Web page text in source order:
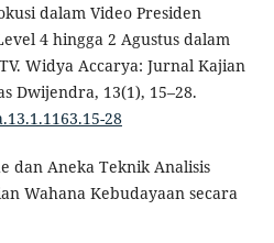
dalam Video Presiden
4 hingga 2 Agustus dalam
Widya Accarya: Jurnal Kajian
Dwijendra, 13(1), 15–28.
28
dan Aneka Teknik Analisis
Wahana Kebudayaan secara